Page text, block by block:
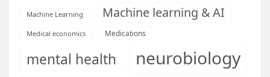
Machine Learning Machine learning & AI
Medical economics Medications
mental health neurobiology